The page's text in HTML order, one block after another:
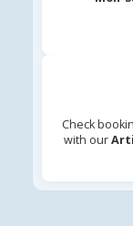
Check
with our